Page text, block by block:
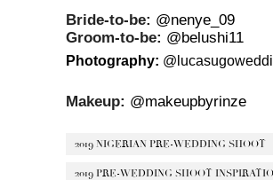
Bride-to-be: @nenye_09
Groom-to-be: @belushi11
Photography:
Makeup: @makeupbyrinze
2019 NIGERIAN PRE-WEDDING SHOOT
2019 PRE-WEDDING SHOOT